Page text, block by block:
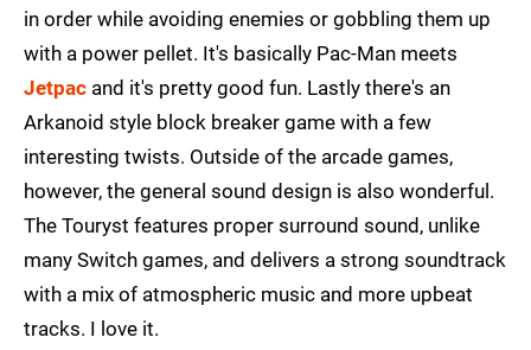
in order while avoiding enemies or gobbling them up
with a power pellet. It's basically Pac-Man meets
Jetpac and it's pretty good fun. Lastly there's an
Arkanoid style block breaker game with a few
interesting twists. Outside of the arcade games,
however, the general sound design is also wonderful.
The Touryst features proper surround sound, unlike
many Switch games, and delivers a strong soundtrack
with a mix of atmospheric music and more upbeat
tracks. I love it.